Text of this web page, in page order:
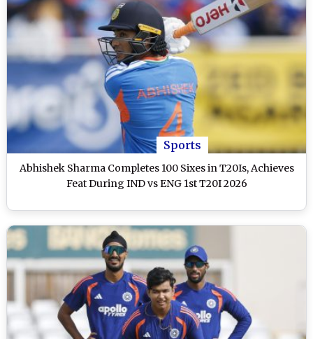
Sports
Abhishek Sharma Completes 100 Sixes in T20Is, Achieves
Feat During IND vs ENG 1st T20I 2026